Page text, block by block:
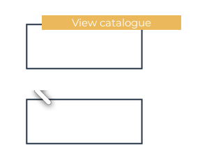
View catalogue